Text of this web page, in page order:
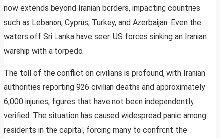
now extends beyond Iranian borders, impacting countries
such as Lebanon, Cyprus, Turkey, and Azerbaijan. Even the
waters off Sri Lanka have seen US forces sinking an Iranian
warship with a torpedo.
The toll of the conflict on civilians is profound, with Iranian
authorities reporting 926 civilian deaths and approximately
6,000 injuries, figures that have not been independently
verified. The situation has caused widespread panic among
residents in the capital, forcing many to confront the